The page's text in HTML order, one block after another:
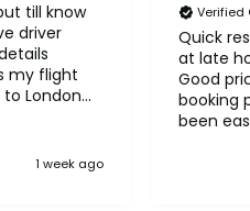
till know
driver
my flight
London
1 week ago
Verified
Quick
at late
Good
booking
been easy. I